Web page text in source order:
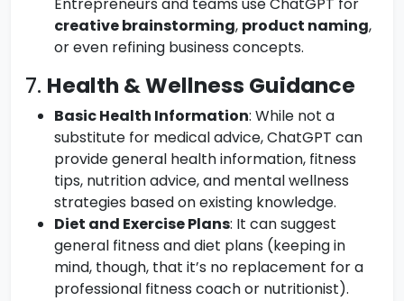
Entrepreneurs and teams use ChatGPT for
creative brainstorming, product naming,
or even refining business concepts.
7. Health & Wellness Guidance
Basic Health Information: While not a
substitute for medical advice, ChatGPT can
provide general health information, fitness
tips, nutrition advice, and mental wellness
strategies based on existing knowledge.
Diet and Exercise Plans: It can suggest
general fitness and diet plans (keeping in
mind, though, that it’s no replacement for a
professional fitness coach or nutritionist).